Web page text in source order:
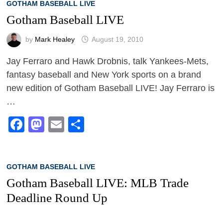
GOTHAM BASEBALL LIVE
Gotham Baseball LIVE
by Mark Healey August 19, 2010
Jay Ferraro and Hawk Drobnis, talk Yankees-Mets,
fantasy baseball and New York sports on a brand
new edition of Gotham Baseball LIVE! Jay Ferraro is
…
Facebook
Mastodon
Email
GOTHAM BASEBALL LIVE
Gotham Baseball LIVE: MLB Trade
Deadline Round Up